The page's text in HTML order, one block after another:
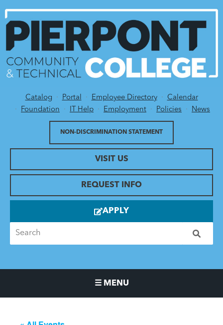
Utility Menu
Catalog Portal Employee Directory
Calendar
Foundation
IT Help Employment Policies News
VISIT US
NON-DISCRIMINATION STATEMENT
REQUEST INFO
APPLY
☰ MENU